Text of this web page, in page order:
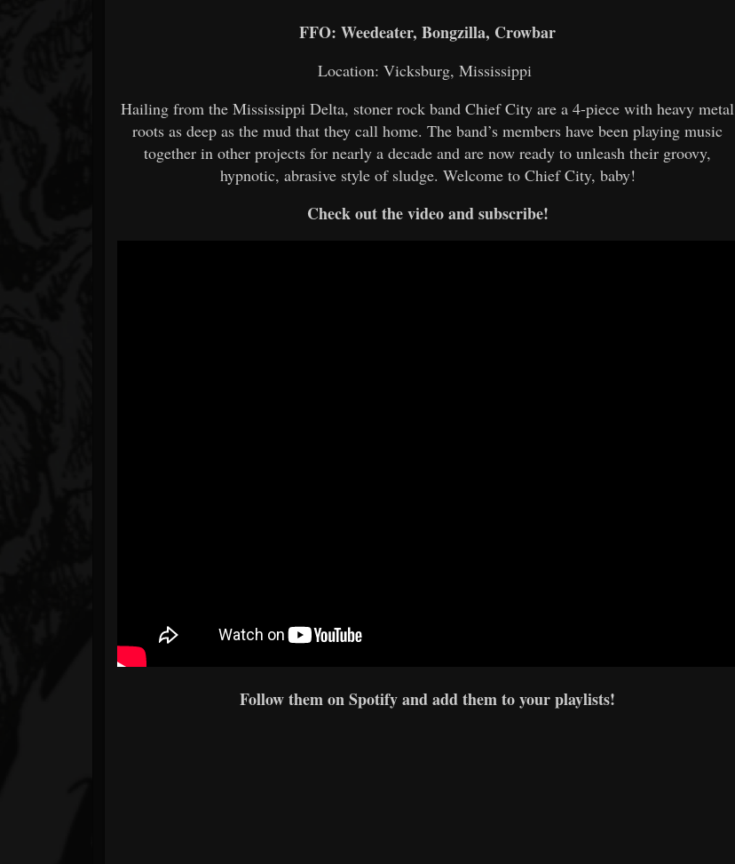
FFO: Weedeater, Bongzilla, Crowbar
Location: Vicksburg, Mississippi
Hailing from the Mississippi Delta, stoner rock band Chief City are a 4-piece with heavy metal
roots as deep as the mud that they call home. The band’s members have been playing music
together in other projects for nearly a decade and are now ready to unleash their groovy,
hypnotic, abrasive style of sludge. Welcome to Chief City, baby!
Check out the video and subscribe!
Follow them on Spotify and add them to your playlists!